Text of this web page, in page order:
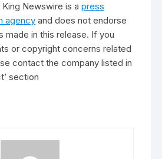
Newswire is apress
agency and does not endorse
made in this release. If you
or copyright concerns related
contact the company listed in
section